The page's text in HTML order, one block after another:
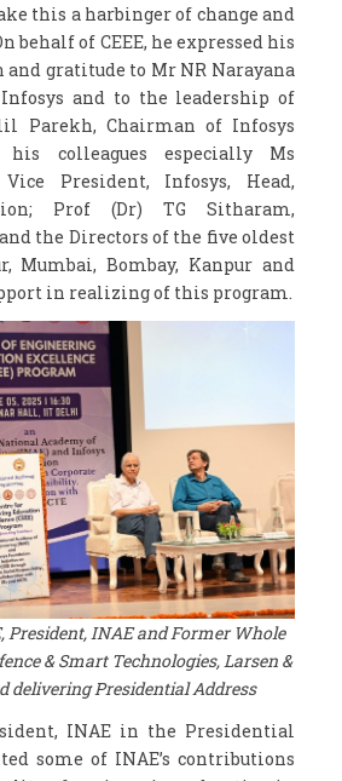
this a harbinger of change and
behalf of CEEE, he expressed his
and gratitude to Mr NR Narayana
Infosys and to the leadership of
Parekh, Chairman of Infosys
his colleagues especially Ms
Vice President, Infosys, Head,
Prof (Dr) TG Sitharam,
the Directors of the five oldest
Mumbai, Bombay, Kanpur and
in realizing of this program.
President, INAE and Former Whole
& Smart Technologies, Larsen &
delivering Presidential Address
INAE in the Presidential
some of INAE’s contributions